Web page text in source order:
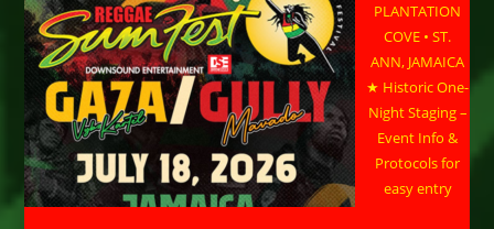
PLANTATION
COVE • ST.
ANN, JAMAICA
★ Historic One-
Night Staging –
Event Info &
Protocols for
easy entry